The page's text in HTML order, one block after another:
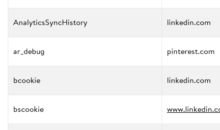
AnalyticsSyncHistory linkedin.com
ar_debug pinterest.com
bcookie linkedin.com
bscookie